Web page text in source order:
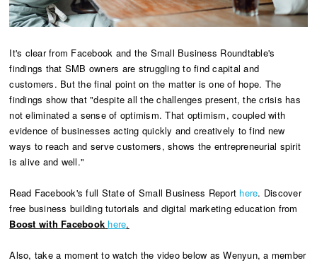
It's clear from Facebook and the Small Business Roundtable's
findings that SMB owners are struggling to find capital and
customers. But the final point on the matter is one of hope. The
findings show that "despite all the challenges present, the crisis has
not eliminated a sense of optimism. That optimism, coupled with
evidence of businesses acting quickly and creatively to find new
ways to reach and serve customers, shows the entrepreneurial spirit
is alive and well."
Read Facebook's full State of Small Business Report here. Discover
free business building tutorials and digital marketing education from
Boost with Facebook here.
Also, take a moment to watch the video below as Wenyun, a member